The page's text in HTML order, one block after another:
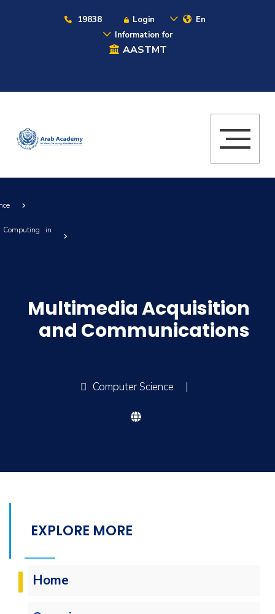
19838 Login
En
Information for
AASTMT
in
Multimedia Acquisition
and Communications
Computer Science |
EXPLORE MORE
Home